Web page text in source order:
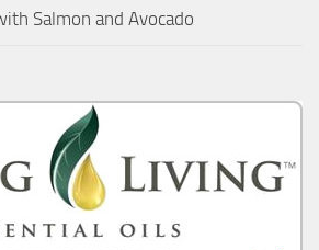
Salmon and Avocado